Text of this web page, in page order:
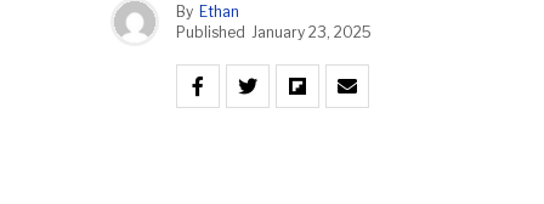
By Ethan
Published January 23, 2025